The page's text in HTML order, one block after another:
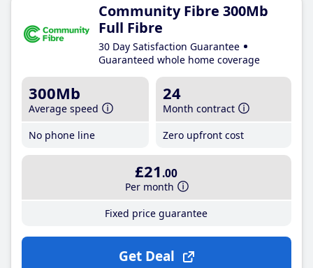
Community Fibre 300Mb
Full Fibre
30 Day Satisfaction Guarantee
Guaranteed whole home coverage
300Mb
Average speed
No phone line
24
Month contract
Zero upfront cost
£21 .00
Per month
Fixed price guarantee
Get Deal